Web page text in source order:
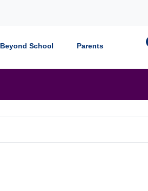
Beyond School Parents